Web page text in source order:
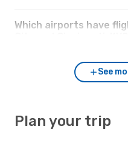
Which airports have
See
Plan your trip